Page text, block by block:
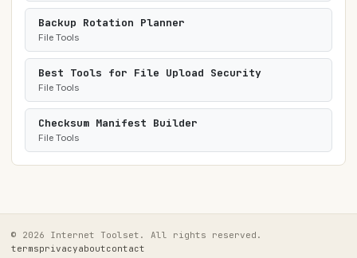
Backup Rotation Planner
File Tools
Best Tools for File Upload Security
File Tools
Checksum Manifest Builder
File Tools
© 2026 Internet Toolset. All rights reserved.
termsprivacyaboutcontact